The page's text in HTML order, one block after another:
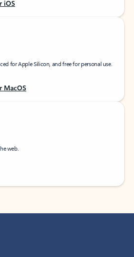
iOS
for Apple Silicon, and free for personal use.
MacOS
web.